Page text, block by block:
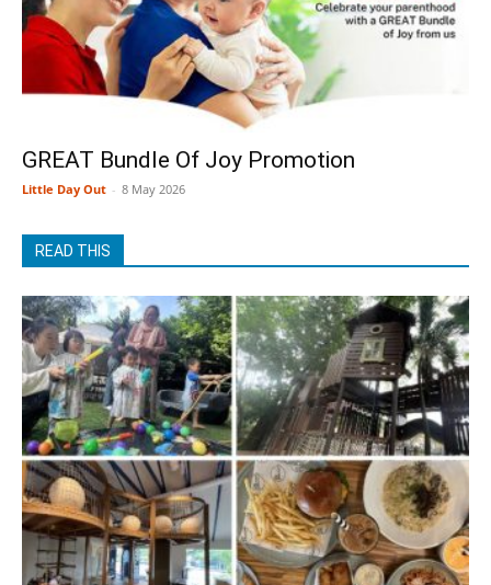
GREAT Bundle Of Joy Promotion
Little Day Out - 8 May 2026
READ THIS